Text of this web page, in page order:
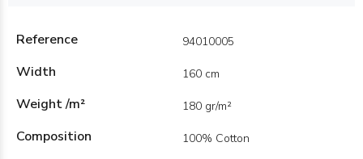
Reference 94010005
Width 160 cm
Weight /m² 180 gr/m²
Composition 100% Cotton